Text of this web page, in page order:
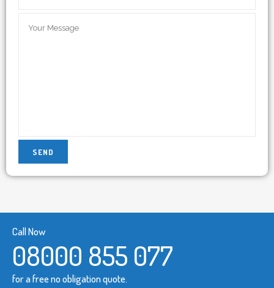
Call Now
08000 855 077
for a free no obligation quote.